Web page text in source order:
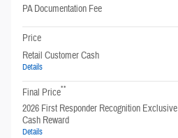
PA Documentation Fee
Price
Retail Customer Cash
Details
Final Price**
2026 First Responder Recognition Exclusive
Cash Reward
Details